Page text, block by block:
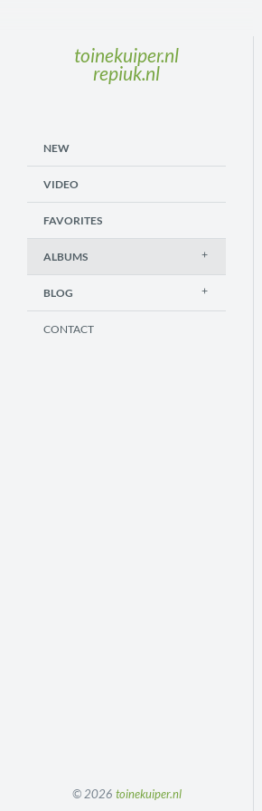
toinekuiper.nl
repiuk.nl
NEW
VIDEO
FAVORITES
ALBUMS
BLOG
CONTACT
© 2026 toinekuiper.nl